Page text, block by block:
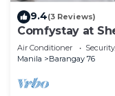
9.4(3 Reviews)
Comfystay at
Air Conditioner
Manila
Barangay 76